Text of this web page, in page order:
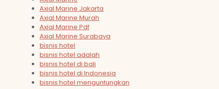
Axial Marine Jakarta
Axial Marine Murah
Axial Marine Pdf
Axial Marine Surabaya
bisnis hotel
bisnis hotel adalah
bisnis hotel di bali
bisnis hotel di Indonesia
bisnis hotel menguntungkan